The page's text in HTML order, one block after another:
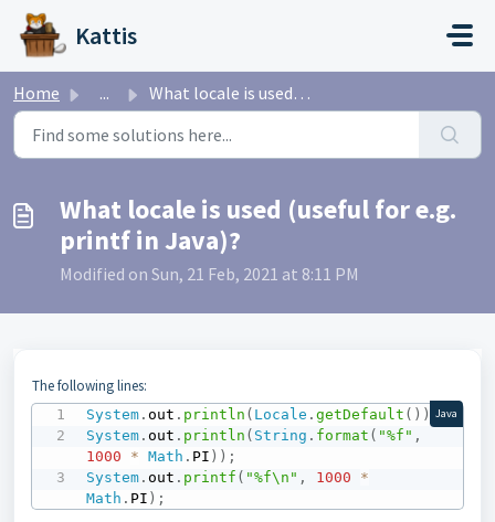
Skip to main content
Kattis
Home ... What locale is used (useful for e.g. printf in Java)?
What locale is used (useful for e.g.
printf in Java)?
Modified on Sun, 21 Feb, 2021 at 8:11 PM
The following lines:
System .out . println ( Locale .getDefault ( ) ) ;
System .out . println ( String . format ( "%f" ,
1000
* Math . PI ) ) ;
System .out . printf ( "%f\n" , 1000
*
Math . PI ) ;
Java